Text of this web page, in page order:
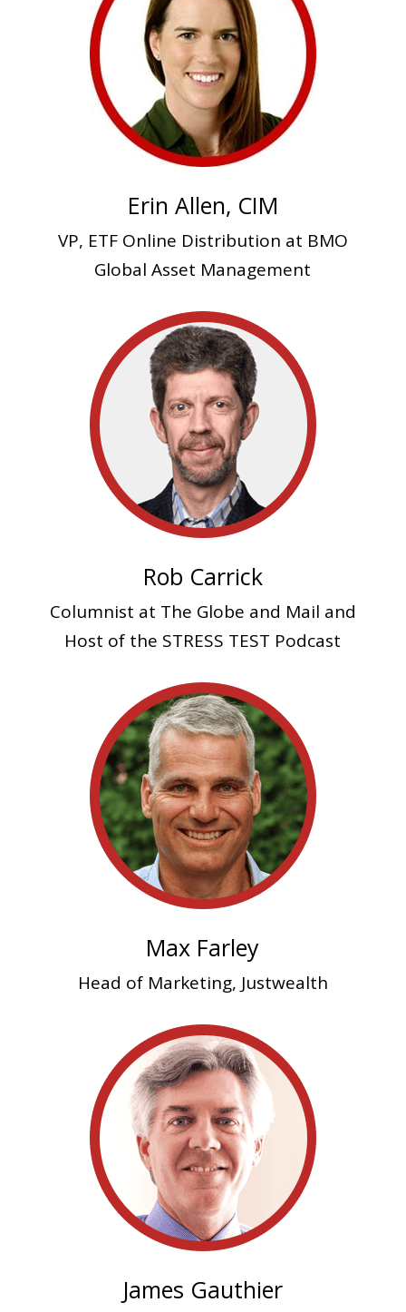
Erin Allen, CIM
VP, ETF Online Distribution at BMO
Global Asset Management
Rob Carrick
Columnist at The Globe and Mail and
Host of the STRESS TEST Podcast
Max Farley
Head of Marketing, Justwealth
James Gauthier